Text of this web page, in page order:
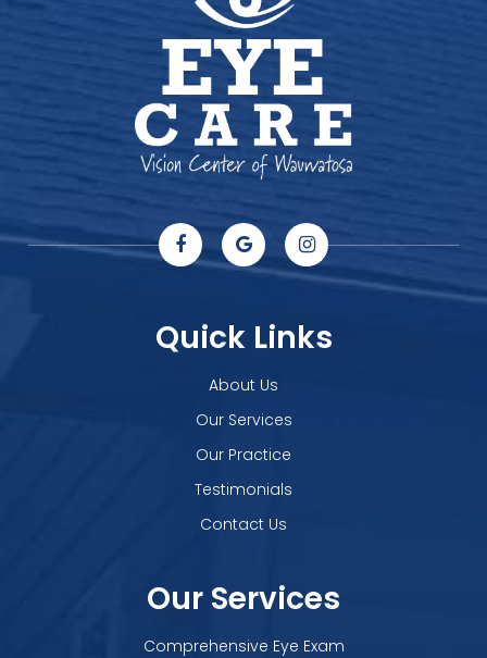
Quick Links
About Us
Our Services
Our Practice
Testimonials
Contact Us
Our Services
Comprehensive Eye Exam